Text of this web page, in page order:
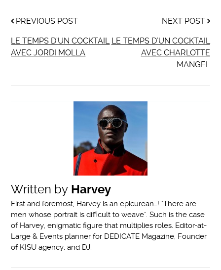
PREVIOUS POST
LE TEMPS D’UN COCKTAIL
AVEC JORDI MOLLA
NEXT POST
LE TEMPS D’UN COCKTAIL
AVEC CHARLOTTE
MANGEL
Written by Harvey
First and foremost, Harvey is an epicurean…! "There are
men whose portrait is difficult to weave". Such is the case
of Harvey, enigmatic figure that multiplies roles. Editor-at-
Large & Events planner for DEDICATE Magazine, Founder
of KISU agency, and DJ.